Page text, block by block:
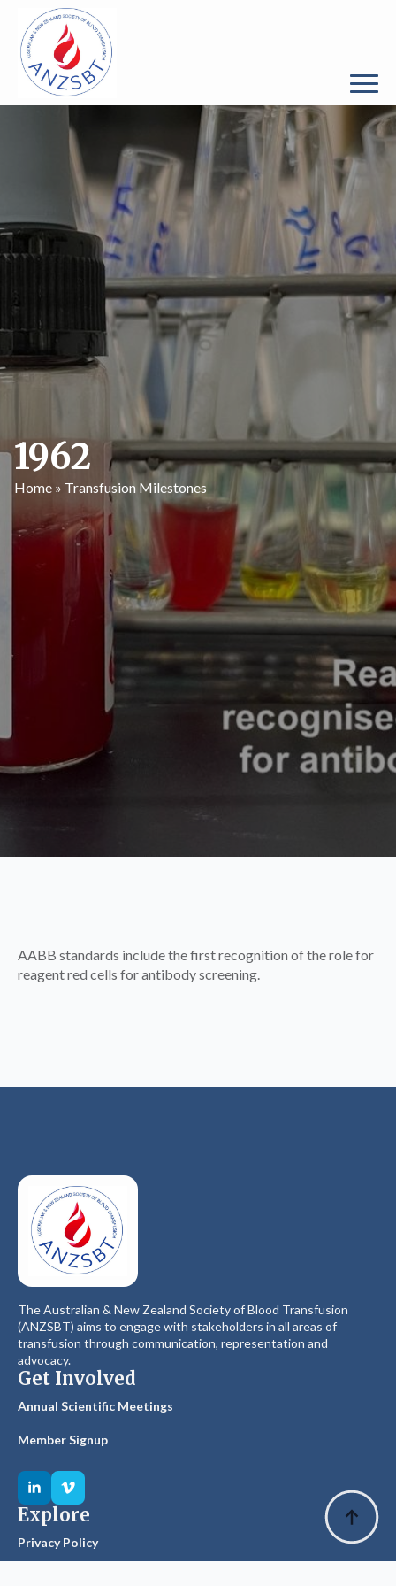
1962
Home » Transfusion Milestones
AABB standards include the first recognition of the role for
reagent red cells for antibody screening.
The Australian & New Zealand Society of Blood Transfusion
(ANZSBT) aims to engage with stakeholders in all areas of
transfusion through communication, representation and
advocacy.
Get Involved
Annual Scientific Meetings
Member Signup
Explore
Privacy Policy